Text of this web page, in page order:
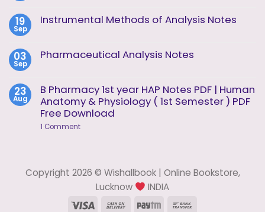
Unit
Instrumental
Unit
19
Sep
Instrumental Methods of Analysis Notes
on
Instrumental
Notes
03
Sep
Pharmaceutical Analysis Notes
Pharmaceutical
Analysis
Notes
23
Aug
B Pharmacy 1st year HAP Notes PDF | Human
Anatomy & Physiology ( 1st Semester ) PDF
Free Download
1 Commenton
HAP
Notes
Human
Anatomy
Copyright 2026 © Wishallbook | Online Bookstore,
Lucknow
INDIA
Visa
Cash Paytm